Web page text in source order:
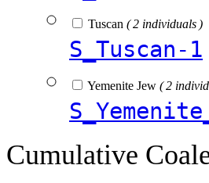
Tuscan ( 2 individuals )
S_Tuscan-1
Yemenite Jew ( 2
Cumulative